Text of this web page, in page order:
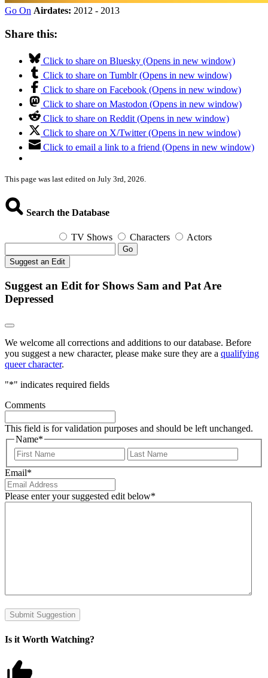
Go On Airdates: 2012 - 2013
Share this:
Click to share on Bluesky (Opens in new window)
Click to share on Tumblr (Opens in new window)
Click to share on Facebook (Opens in new window)
Click to share on Mastodon (Opens in new window)
Click to share on Reddit (Opens in new window)
Click to share on X/Twitter (Opens in new window)
Click to email a link to a friend (Opens in new window)
This page was last edited on July 3rd, 2026.
Search the Database
TV Shows Characters Actors
Go
Suggest an Edit
Suggest an Edit for Shows Sam and Pat Are
Depressed
We welcome all corrections and additions to our database. Before
you suggest a new character, please make sure they are a qualifying
queer character.
"*" indicates required fields
Comments
This field is for validation purposes and should be left unchanged.
Name*
First
Email*
Please enter your suggested edit below*
Submit Suggestion
Is it Worth Watching?